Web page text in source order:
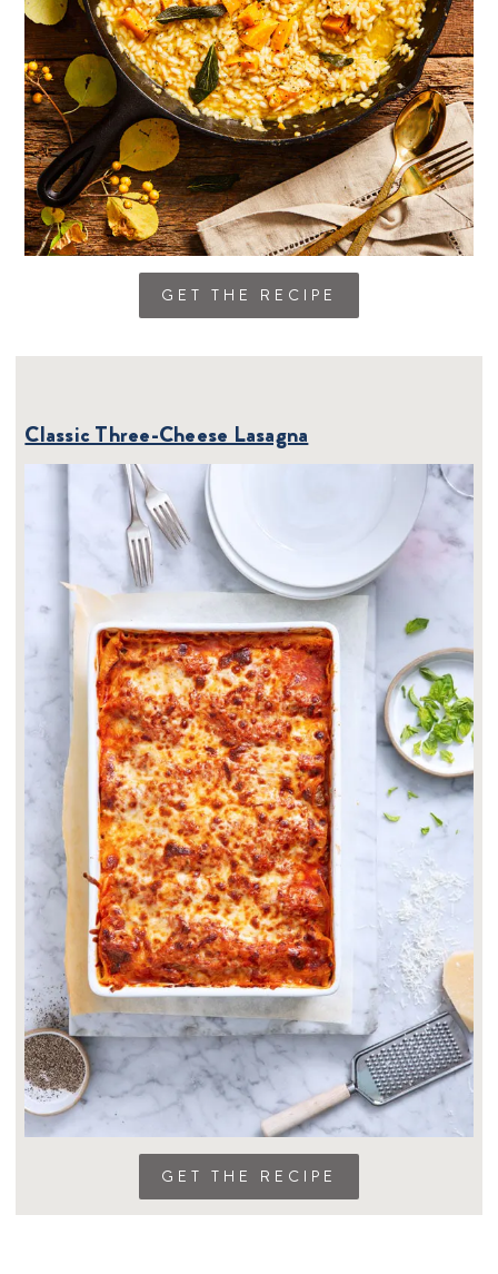
GET THE RECIPE
Classic Three-Cheese Lasagna
GET THE RECIPE